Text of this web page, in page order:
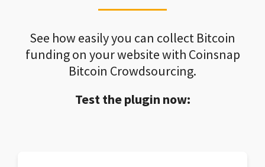
See how easily you can collect Bitcoin
funding on your website with Coinsnap
Bitcoin Crowdsourcing.
Test the plugin now: